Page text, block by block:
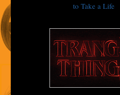
to Take a Life